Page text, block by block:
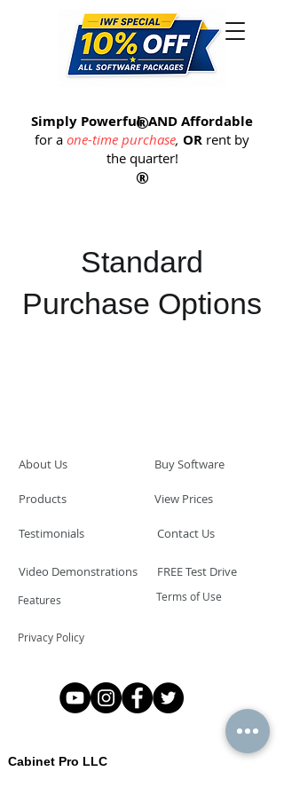
Simply PowerfulAND Affordable
for a one-time purchase, OR rent by
the quarter!
®
®
®
Standard
Purchase Options
About Us
Products
Testimonials Contact Us
Video Demonstrations FREE Test Drive
Buy Software
View Prices
Features
Cabinet Pro LLC
Privacy Policy
Terms of Use